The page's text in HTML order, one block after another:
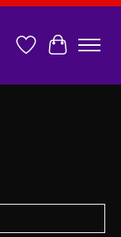
Wish ListCart